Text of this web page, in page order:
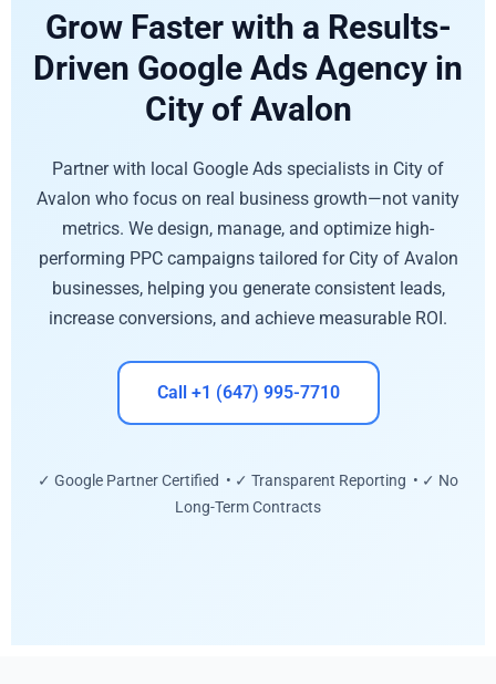
Grow Faster with a Results-
Driven Google Ads Agency in
City of Avalon
Partner with local Google Ads specialists in City of
Avalon who focus on real business growth—not vanity
metrics. We design, manage, and optimize high-
performing PPC campaigns tailored for City of Avalon
businesses, helping you generate consistent leads,
increase conversions, and achieve measurable ROI.
Call +1 (647) 995-7710
✓ Google Partner Certified • ✓ Transparent Reporting • ✓ No
Long-Term Contracts